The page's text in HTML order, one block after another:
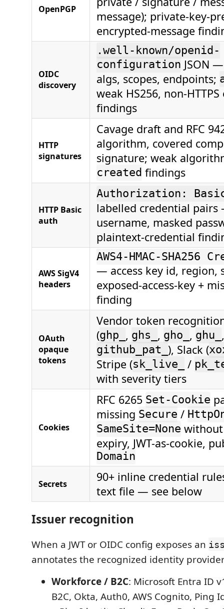
OpenPGP
message); private-key-
encrypted-message
OIDC
discovery
.well-known/openid-
configuration JSON
algs, scopes, endpoints;
weak HS256, non-
findings
HTTP
signatures
Cavage draft and RFC
algorithm, covered
signature; weak
created findings
HTTP Basic
auth
Authorization: Basic
labelled credential pairs
username, masked
plaintext-credential
AWS SigV4
headers
AWS4-HMAC-SHA256
— access key id, region,
exposed-access-key +
finding
OAuth
opaque
tokens
Vendor token
(ghp_ , ghs_ , gho_ , ghu_
github_pat_ ), Slack (
Stripe (sk_live_ /
with severity tiers
Cookies
RFC 6265 Set-Cookie
missing Secure /
SameSite=None
expiry, JWT-as-cookie,
Domain
Secrets
90+ inline credential
text file — see below
Issuer recognition
When a JWT or OIDC config exposes an
annotates the recognized identity
Workforce / B2C: Microsoft Entra ID
B2C, Okta, Auth0, AWS Cognito, Ping